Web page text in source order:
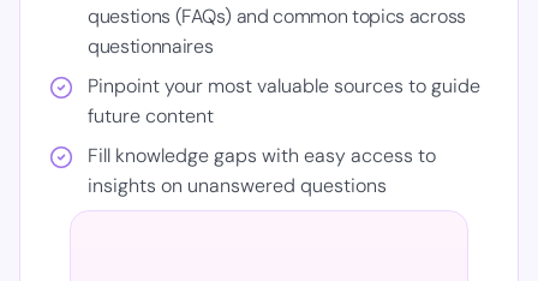
questions (FAQs) and common topics across
questionnaires
Pinpoint your most valuable sources to guide
future content
Fill knowledge gaps with easy access to
insights on unanswered questions